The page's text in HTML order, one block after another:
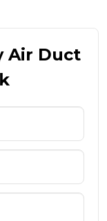
Air Duct